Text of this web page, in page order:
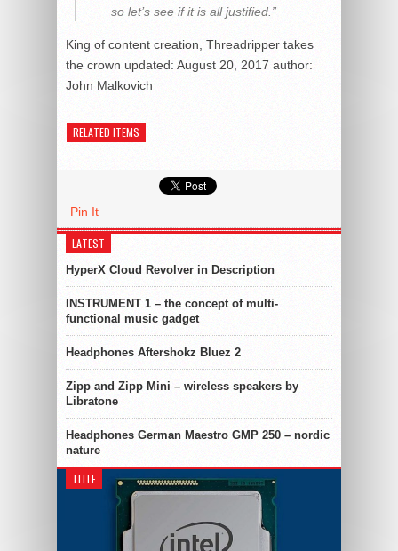
so let’s see if it is all justified.”
King of content creation, Threadripper takes
the crown updated: August 20, 2017 author:
John Malkovich
RELATED ITEMS
Pin It
LATEST
HyperX Cloud Revolver in Description
INSTRUMENT 1 – the concept of multi-
functional music gadget
Headphones Aftershokz Bluez 2
Zipp and Zipp Mini – wireless speakers by
Libratone
Headphones German Maestro GMP 250 – nordic
nature
TITLE